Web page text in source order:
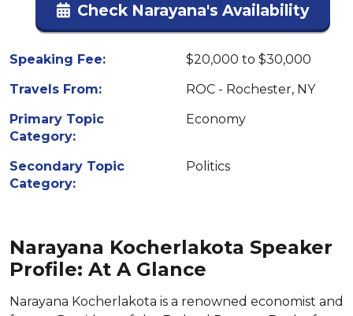
Check Narayana's Availability
Speaking Fee:
$20,000 to $30,000
Travels From:
ROC - Rochester, NY
Primary Topic
Category:
Economy
Secondary Topic
Category:
Politics
Narayana Kocherlakota Speaker
Profile: At A Glance
Narayana Kocherlakota is a renowned economist and